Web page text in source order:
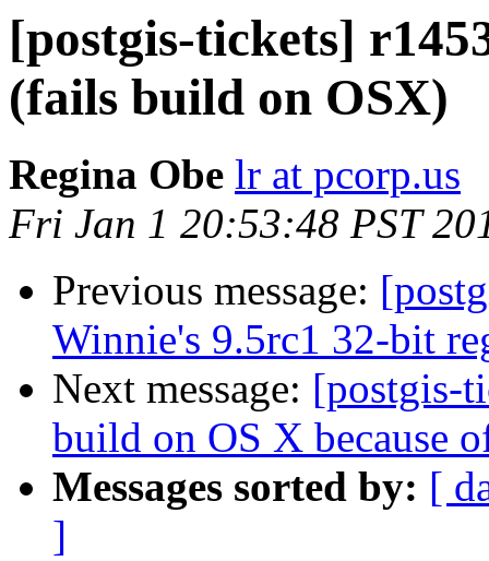
[postgis-tickets]
(fails build on OSX)
Regina Obe lr at pcorp.us
Fri Jan 1 20:53:48 PST
Previous message:
Winnie's 9.5rc1 32-bit
Next message: [postgis-
build on OS X because
Messages sorted by: [
]